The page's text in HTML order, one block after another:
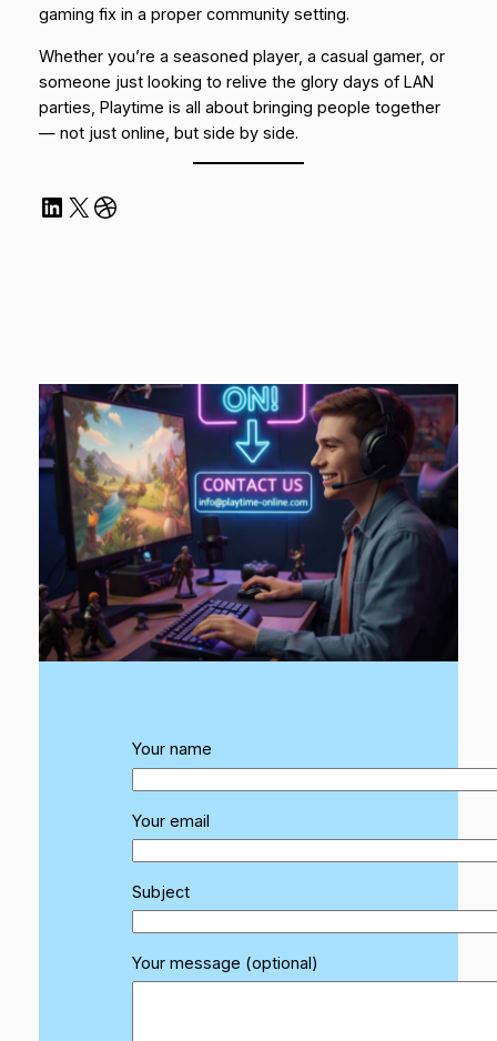
gaming fix in a proper community setting.
Whether you’re a seasoned player, a casual gamer, or
someone just looking to relive the glory days of LAN
parties, Playtime is all about bringing people together
— not just online, but side by side.
LinkedIn X Dribbble
Your name
Your email
Subject
Your message (optional)